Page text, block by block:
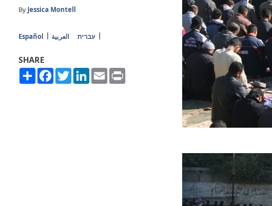
By Jessica Montell
Español עברית العربية
SHARE
ShareFacebook
TwitterLinkedIn
Email